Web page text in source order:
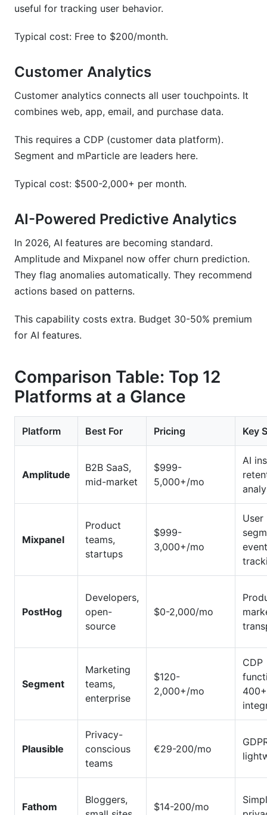
useful for tracking user behavior.
Typical cost: Free to $200/month.
Customer Analytics
Customer analytics connects all user touchpoints. It
combines web, app, email, and purchase data.
This requires a CDP (customer data platform).
Segment and mParticle are leaders here.
Typical cost: $500-2,000+ per month.
AI-Powered Predictive Analytics
In 2026, AI features are becoming standard.
Amplitude and Mixpanel now offer churn prediction.
They flag anomalies automatically. They recommend
actions based on patterns.
This capability costs extra. Budget 30-50% premium
for AI features.
Comparison Table: Top 12
Platforms at a Glance
Platform Best For Pricing Key
Amplitude
B2B SaaS,
mid-market
$999-
5,000+/mo
AI
Mixpanel
Product
teams,
startups
$999-
3,000+/mo
User
event
PostHog
Developers,
open-
source
$0-2,000/mo
Segment
Marketing
teams,
enterprise
$120-
2,000+/mo
CDP
400+
Plausible
Privacy-
conscious
teams
€29-200/mo
Fathom
Bloggers,
$14-200/mo